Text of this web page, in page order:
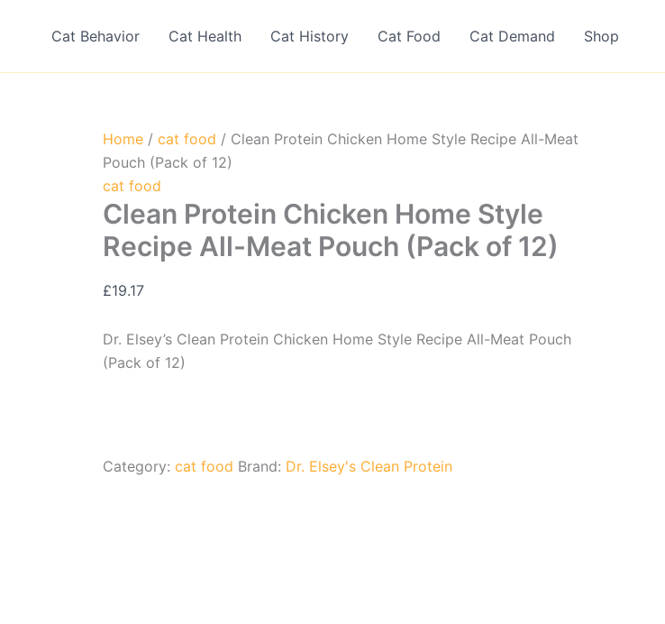
Cat Behavior Cat Health Cat History Cat Food Cat Demand Shop
Home / cat food / Clean Protein Chicken Home Style Recipe All-Meat
Pouch (Pack of 12)
cat food
Clean Protein Chicken Home Style
Recipe All-Meat Pouch (Pack of 12)
£19.17
Dr. Elsey’s Clean Protein Chicken Home Style Recipe All-Meat Pouch
(Pack of 12)
Category: cat food Brand: Dr. Elsey's Clean Protein